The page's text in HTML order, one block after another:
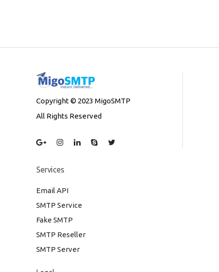
Copyright © 2023 MigoSMTP
All Rights Reserved
Services
Email API
SMTP Service
Fake SMTP
SMTP Reseller
SMTP Server